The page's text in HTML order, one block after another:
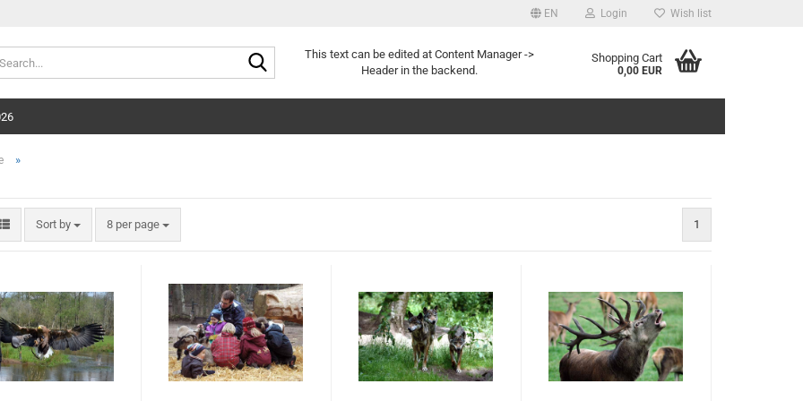
EN Login Wish list
Search...This text can be edited at Content Manager ->
Header in the backend.
Shopping Cart
0,00 EUR
»
Sort by
Sort by 8 per page
per page 1